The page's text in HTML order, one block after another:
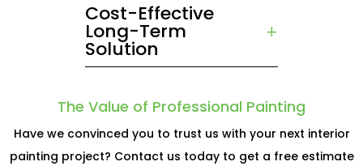
Cost-Effective
Long-Term
Solution
The Value of Professional Painting
Have we convinced you to trust us with your next interior
painting project? Contact us today to get a free estimate